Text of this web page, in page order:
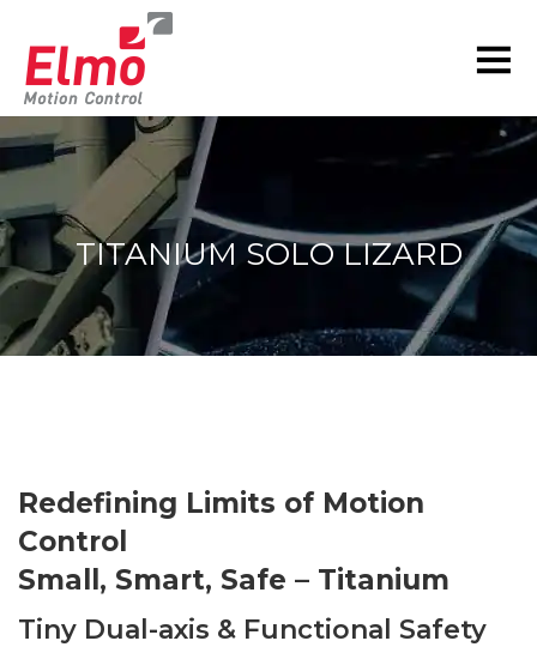
TITANIUM SOLO LIZARD
Redefining Limits of Motion
Control
Small, Smart, Safe – Titanium
Tiny Dual-axis & Functional Safety